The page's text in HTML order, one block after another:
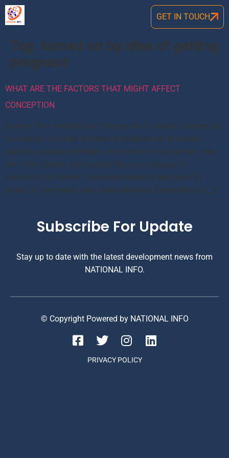
GET IN TOUCH
Tag: turned on by idea of getting
pregnant
WHAT ARE THE FACTORS THAT MIGHT AFFECT
CONCEPTION
Factors That might Affect Conception A couple’s chances of
conception could be hindered or delayed due to several
reasons, including infertility in the man or the woman. Here
are a few factors that could affect your chances of
conception In women: Increased maternal age (over 30
years) as the fertility rate starts declining Uterine fibroid […]
Subscribe For Update
Stay up to date with the latest development news from
NATIONAL INFO.
© Copyright Powered by NATIONAL INFO
PRIVACY POLICY